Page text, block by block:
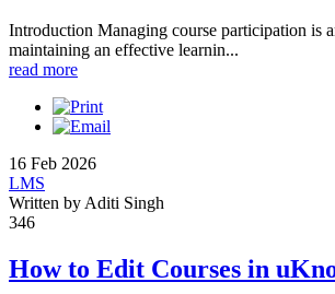
Introduction Managing course participation is
maintaining an effective learnin...
read more
16 Feb 2026
LMS
Written by Aditi Singh
346
How to Edit Courses in